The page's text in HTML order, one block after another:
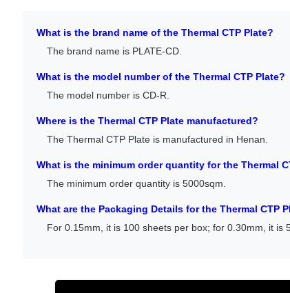
What is the brand name of the Thermal CTP Plate?
The brand name is PLATE-CD.
What is the model number of the Thermal CTP Plate?
The model number is CD-R.
Where is the Thermal CTP Plate manufactured?
The Thermal CTP Plate is manufactured in Henan.
What is the minimum order quantity for the Thermal
The minimum order quantity is 5000sqm.
What are the Packaging Details for the Thermal CTP
For 0.15mm, it is 100 sheets per box; for 0.30mm, it is